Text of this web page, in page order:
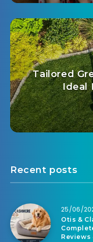
Tailored
Ideal
Recent posts
25/06/
Otis &
Reviews